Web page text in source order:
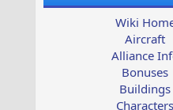
Wiki
Aircraft
Alliance
Bonuses
Buildings
Characters